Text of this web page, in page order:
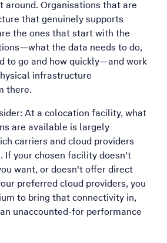
around. Organisations that are
that genuinely supports
the ones that start with the
the data needs to do,
to go and how quickly—and work
infrastructure
there.
At a colocation facility, what
are available is largely
carriers and cloud providers
If your chosen facility doesn't
want, or doesn't offer direct
preferred cloud providers, you
to bring that connectivity in,
unaccounted-for performance